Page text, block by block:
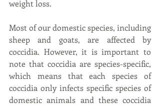
weight loss.
Most of our domestic species, including
sheep and goats, are affected by
coccidia. However, it is important to
note that coccidia are species-specific,
which means that each species of
coccidia only infects specific species of
domestic animals and these coccidia